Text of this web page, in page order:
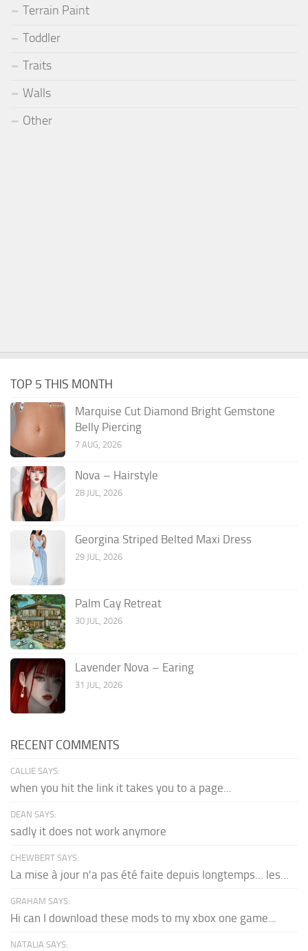
Terrain Paint
Toddler
Traits
Walls
Other
TOP 5 THIS MONTH
Marquise Cut Diamond Bright Gemstone
Belly Piercing
7 AUG, 2026
Nova – Hairstyle
28 JUL, 2026
Georgina Striped Belted Maxi Dress
29 JUL, 2026
Palm Cay Retreat
30 JUL, 2026
Lavender Nova – Earing
31 JUL, 2026
RECENT COMMENTS
CALLIE SAYS:
when you hit the link it takes you to a page...
DEAN SAYS:
sadly it does not work anymore
CHEWBERT SAYS:
La mise à jour n'a pas été faite depuis longtemps... les...
GRAHAM SAYS:
Hi can I download these mods to my xbox one game...
NATALIA SAYS: